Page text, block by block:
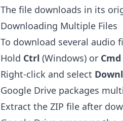
The file downloads in its
Downloading Multiple Files
To download several audio
Hold Ctrl (Windows) or Cmd
Right-click and select
Google Drive packages
Extract the ZIP file after